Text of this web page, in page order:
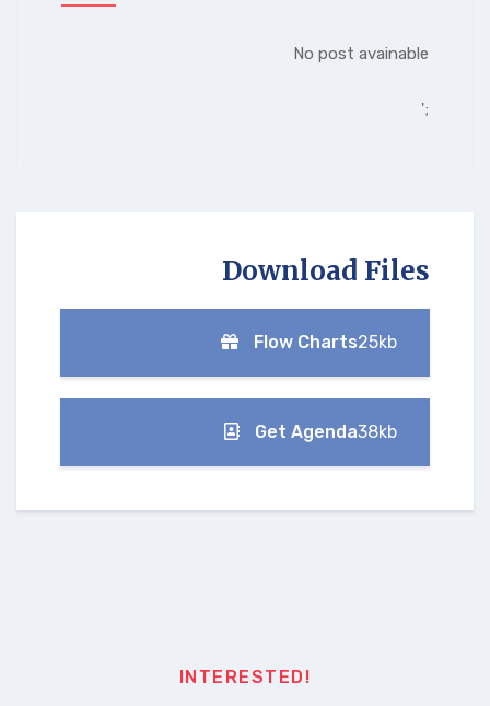
No post avainable
';
Download Files
Flow Charts25kb
Get Agenda38kb
INTERESTED!